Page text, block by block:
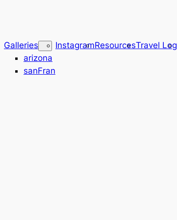
Galleries
arizona
sanFran
InstagramResourcesTravel Log